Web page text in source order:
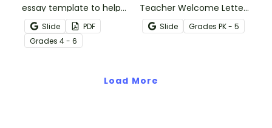
essay template to help
your students correctly
structure their
explanatory writing.
Slide
PDF
Grades 4 - 6
Teacher Welcome Letter
a breeze with an editable
teacher welcome letter
Slide Grades PK - 5
Load More